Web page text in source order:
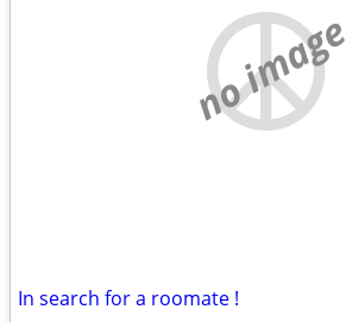
no image
In search for a roomate !